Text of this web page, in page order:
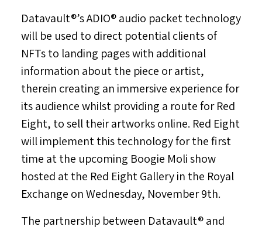
Datavault®’s ADIO® audio packet technology
will be used to direct potential clients of
NFTs to landing pages with additional
information about the piece or artist,
therein creating an immersive experience for
its audience whilst providing a route for Red
Eight, to sell their artworks online. Red Eight
will implement this technology for the first
time at the upcoming Boogie Moli show
hosted at the Red Eight Gallery in the Royal
Exchange onWednesday, November 9th.
The partnership between Datavault® and